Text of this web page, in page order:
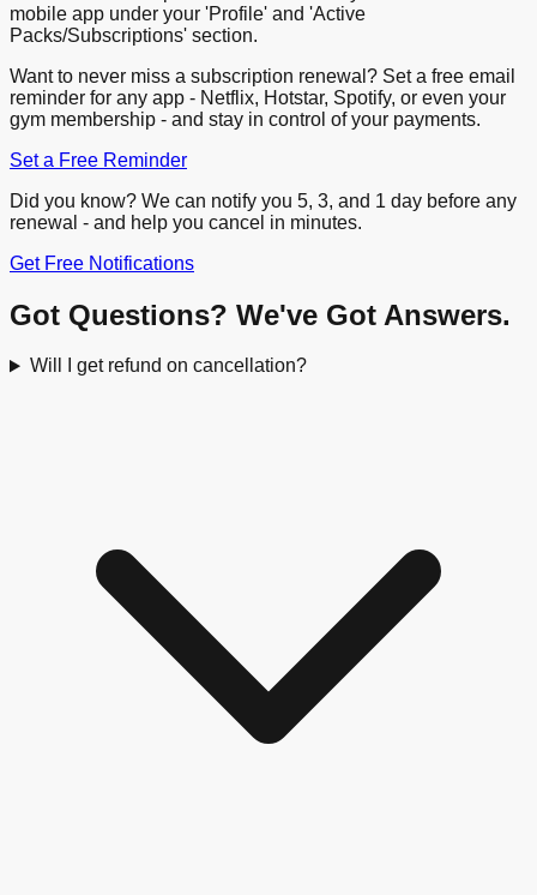
mobile app under your 'Profile' and 'Active
Packs/Subscriptions' section.
Want to never miss a subscription renewal? Set a free email
reminder for any app - Netflix, Hotstar, Spotify, or even your
gym membership - and stay in control of your payments.
Set a Free Reminder
Did you know? We can notify you 5, 3, and 1 day before any
renewal - and help you cancel in minutes.
Get Free Notifications
Got Questions? We've Got Answers.
Will I get refund on cancellation?